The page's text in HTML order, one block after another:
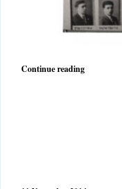
Continue reading